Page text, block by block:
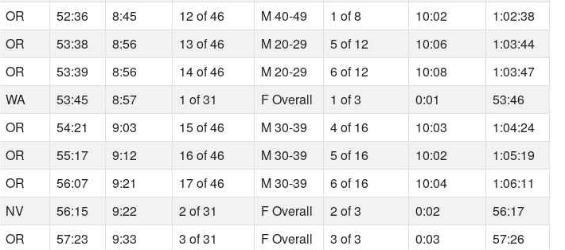
OR 52:36 8:45 12 of 46 M 40-49 1 of 8 10:02
1:02:38
OR 53:38 8:56 13 of 46 M 20-29 5 of 12 10:06
1:03:44
OR 53:39 8:56 14 of 46 M 20-29 6 of 12 10:08
1:03:47
WA 53:45 8:57 1 of 31 F Overall 1 of 3 0:01
53:46
OR 54:21 9:03 15 of 46 M 30-39 4 of 16 10:03
1:04:24
OR 55:17 9:12 16 of 46 M 30-39 5 of 16 10:02
1:05:19
OR 56:07 9:21 17 of 46 M 30-39 6 of 16 10:04
1:06:11
NV 56:15 9:22 2 of 31 F Overall 2 of 3 0:02
56:17
OR 57:23 9:33 3 of 31 F Overall 3 of 3 0:03
57:26